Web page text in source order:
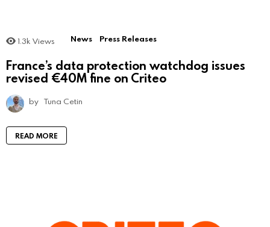
1.3k Views News Press Releases
France’s data protection watchdog issues
revised €40M fine on Criteo
by Tuna Cetin
READ MORE